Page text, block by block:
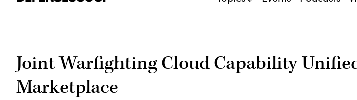
Joint Warfighting Cloud Capability
Marketplace